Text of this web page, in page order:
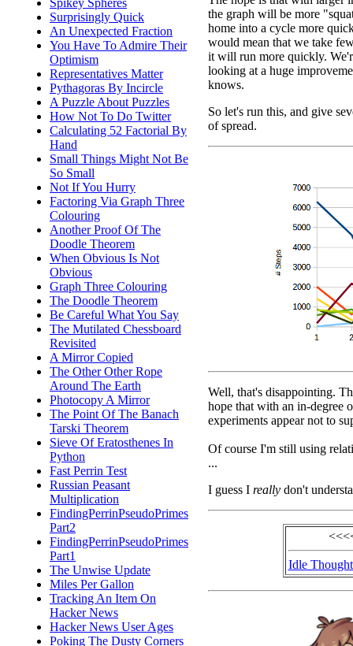
Spikey Spheres
Surprisingly Quick
An Unexpected Fraction
You Have To Admire Their
Optimism
Representatives Matter
Pythagoras By Incircle
A Puzzle About Puzzles
How Not To Do Twitter
Calculating 52 Factorial By
Hand
Small Things Might Not Be
So Small
Not If You Hurry
Factoring Via Graph Three
Colouring
Another Proof Of The
Doodle Theorem
When Obvious Is Not
Obvious
Graph Three Colouring
The Doodle Theorem
Be Careful What You Say
The Mutilated Chessboard
Revisited
A Mirror Copied
The Other Other Rope
Around The Earth
Photocopy A Mirror
The Point Of The Banach
Tarski Theorem
Sieve Of Eratosthenes In
Python
Fast Perrin Test
Russian Peasant
Multiplication
FindingPerrinPseudoPrimes
Part2
FindingPerrinPseudoPrimes
Part1
The Unwise Update
Miles Per Gallon
Tracking An Item On
Hacker News
Hacker News User Ages
Poking The Dusty Corners
the graph will be more
home into a cycle more
would mean that we take
it will run more quickly.
looking at a huge
knows.
So let's run this, and give
of spread.
Well, that's disappointing.
hope that with an in-degree
experiments appear not to
Of course I'm still using
...
I guess I really don't
Idle